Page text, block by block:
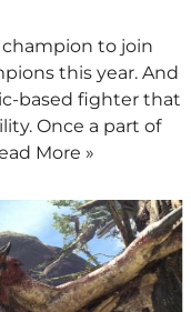
to join
this year. And
based fighter that
Once a part of
More »